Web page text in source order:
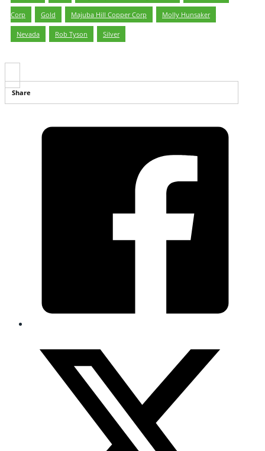
Corp Gold Majuba Hill Copper Corp Molly Hunsaker
Nevada Rob Tyson Silver
Share